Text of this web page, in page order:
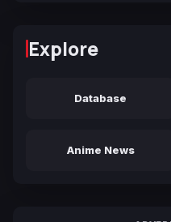
Explore
Database
Anime News